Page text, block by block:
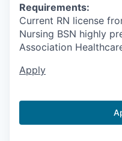
Requirements:
Current RN license
Nursing BSN highly
Association
Apply